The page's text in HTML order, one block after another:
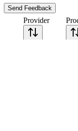
Send Feedback
Provider